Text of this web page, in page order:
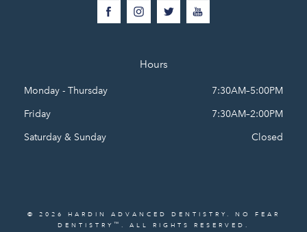
Hours
Monday - Thursday
7:30AM–5:00PM
Friday
7:30AM–2:00PM
Saturday & Sunday
Closed
© 2026 HARDIN ADVANCED DENTISTRY. NO FEAR
DENTISTRY ™ . ALL RIGHTS RESERVED.